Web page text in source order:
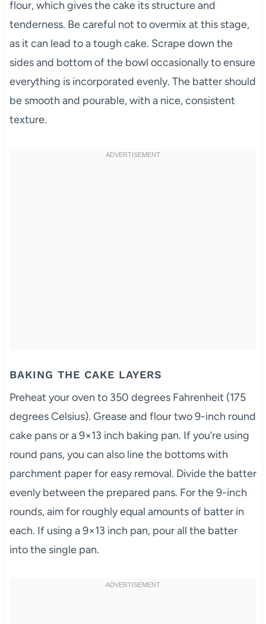
flour, which gives the cake its structure and
tenderness. Be careful not to overmix at this stage,
as it can lead to a tough cake. Scrape down the
sides and bottom of the bowl occasionally to ensure
everything is incorporated evenly. The batter should
be smooth and pourable, with a nice, consistent
texture.
BAKING THE CAKE LAYERS
Preheat your oven to 350 degrees Fahrenheit (175
degrees Celsius). Grease and flour two 9-inch round
cake pans or a 9×13 inch baking pan. If you’re using
round pans, you can also line the bottoms with
parchment paper for easy removal. Divide the batter
evenly between the prepared pans. For the 9-inch
rounds, aim for roughly equal amounts of batter in
each. If using a 9×13 inch pan, pour all the batter
into the single pan.